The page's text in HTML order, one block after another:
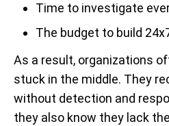
Time to investigate
The budget to build
As a result, organizations
stuck in the middle. They
without detection and
they also know they lack